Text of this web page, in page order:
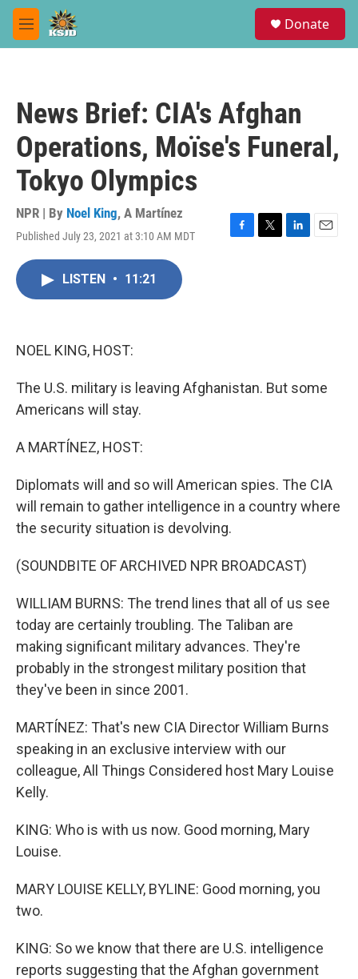
Skip to main content
M
e
Donate
News Brief: CIA's Afghan
Operations, Moïse's Funeral,
Tokyo Olympics
NPR | By Noel King, A Martínez
Published July 23, 2021 at 3:10 AM MDT
F
T
L
E
LISTEN • 11:21
NOEL KING, HOST:
The U.S. military is leaving Afghanistan. But some
Americans will stay.
A MARTÍNEZ, HOST:
Diplomats will and so will American spies. The CIA
will remain to gather intelligence in a country where
the security situation is devolving.
(SOUNDBITE OF ARCHIVED NPR BROADCAST)
WILLIAM BURNS: The trend lines that all of us see
today are certainly troubling. The Taliban are
making significant military advances. They're
probably in the strongest military position that
they've been in since 2001.
MARTÍNEZ: That's new CIA Director William Burns
speaking in an exclusive interview with our
colleague, All Things Considered host Mary Louise
Kelly.
KING: Who is with us now. Good morning, Mary
Louise.
MARY LOUISE KELLY, BYLINE: Good morning, you
two.
KING: So we know that there are U.S. intelligence
reports suggesting that the Afghan government